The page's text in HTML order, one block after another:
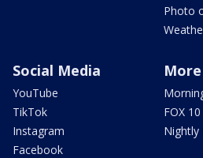
Photo
Social Media
YouTube
TikTok
Instagram
Facebook
FOX
Nightly